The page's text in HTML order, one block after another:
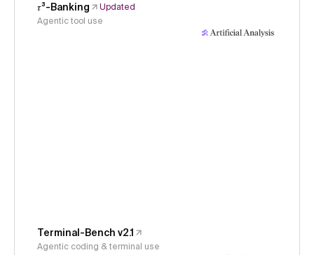
𝜏³-Banking
Updated
Agentic tool use
Terminal-Bench v2.1
Agentic coding & terminal use